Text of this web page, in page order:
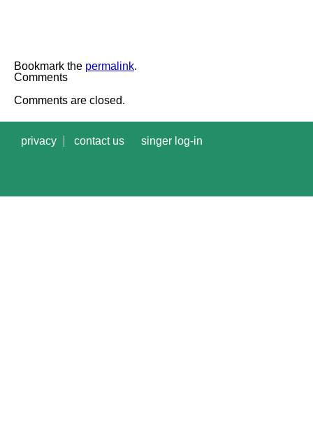
Bookmark the permalink.
Comments
Comments are closed.
privacy contact us singer log-in